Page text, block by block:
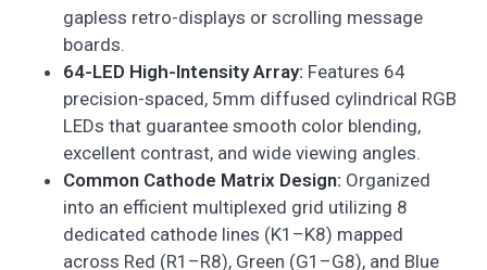
gapless retro-displays or scrolling message
boards.
64-LED High-Intensity Array: Features 64
precision-spaced, 5mm diffused cylindrical RGB
LEDs that guarantee smooth color blending,
excellent contrast, and wide viewing angles.
Common Cathode Matrix Design: Organized
into an efficient multiplexed grid utilizing 8
dedicated cathode lines (K1–K8) mapped
across Red (R1–R8), Green (G1–G8), and Blue